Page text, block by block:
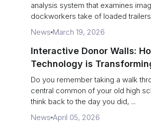
analysis system that examines
dockworkers take of loaded trailers
News March 19, 2026
Interactive Donor Walls:
Technology is
Campus Philanthropy
Do you remember taking a walk
central common of your old high
think back to the day you did, ...
News April 05, 2026